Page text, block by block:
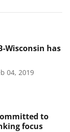
Wisconsin has
04, 2019
to
focus